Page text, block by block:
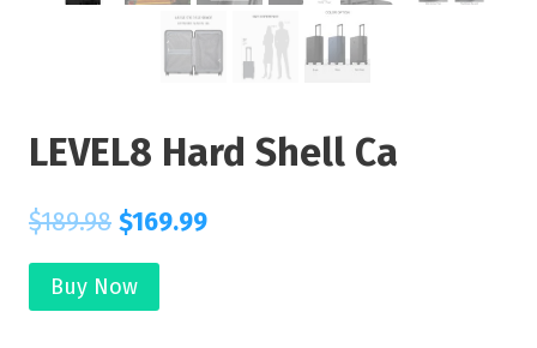
LEVEL8 Hard Shell Ca
$189.98 $169.99
Buy Now